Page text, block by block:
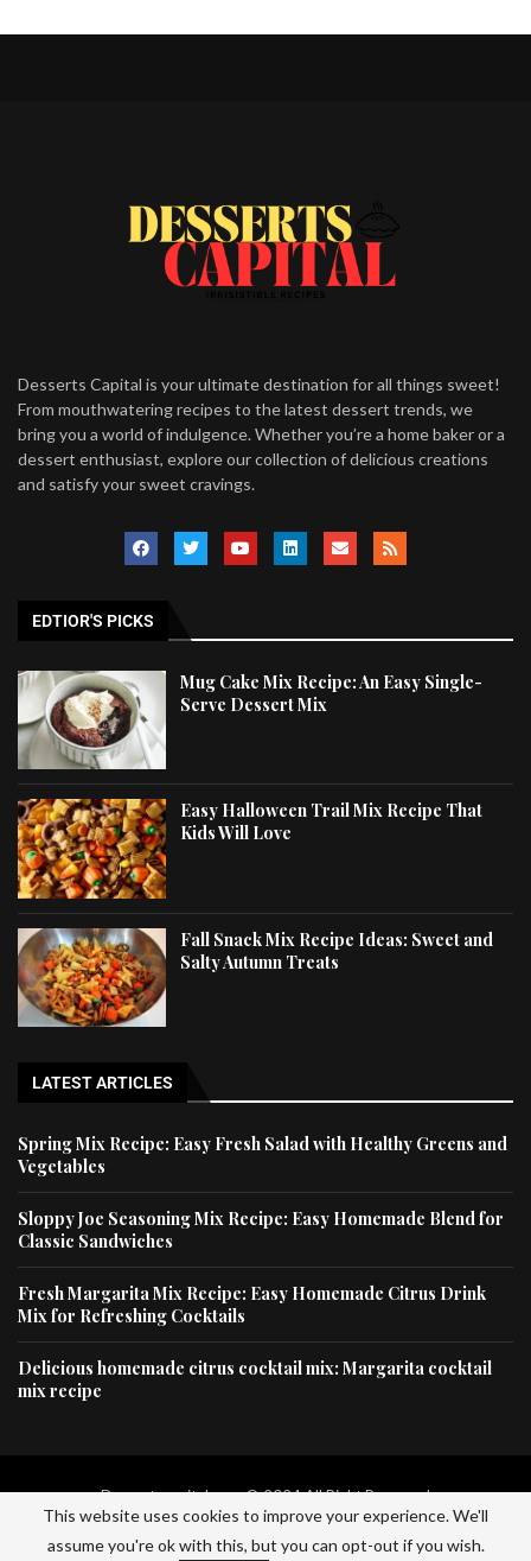
Desserts Capital is your ultimate destination for all things sweet!
From mouthwatering recipes to the latest dessert trends, we
bring you a world of indulgence. Whether you’re a home baker or a
dessert enthusiast, explore our collection of delicious creations
and satisfy your sweet cravings.
EDTIOR'S PICKS
Mug Cake Mix Recipe: An Easy Single-
Serve Dessert Mix
Easy Halloween Trail Mix Recipe That
Kids Will Love
Fall Snack Mix Recipe Ideas: Sweet and
Salty Autumn Treats
LATEST ARTICLES
Spring Mix Recipe: Easy Fresh Salad with Healthy Greens and
Vegetables
Sloppy Joe Seasoning Mix Recipe: Easy Homemade Blend for
Classic Sandwiches
Fresh Margarita Mix Recipe: Easy Homemade Citrus Drink
Mix for Refreshing Cocktails
Delicious homemade citrus cocktail mix: Margarita cocktail
mix recipe
Dessertscapital.com © 2024 All Right Reserved
Home Privacy Policy About Us Contact Us
This website uses cookies to improve your experience. We'll
assume you're ok with this, but you can opt-out if you wish.